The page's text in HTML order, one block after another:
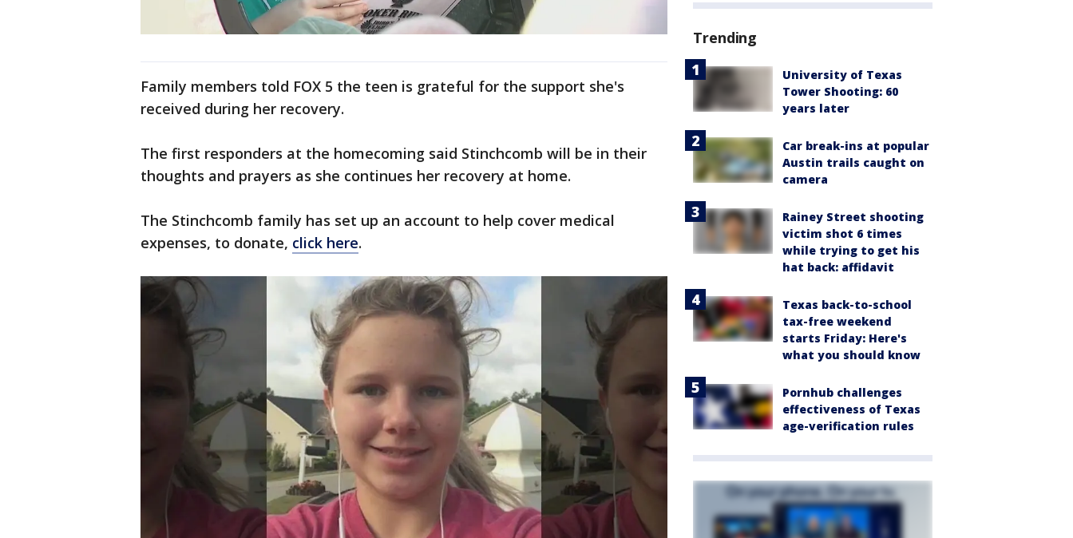
Family members told FOX 5 the teen is grateful for the support she's
received during her recovery.
The first responders at the homecoming said Stinchcomb will be in their
thoughts and prayers as she continues her recovery at home.
The Stinchcomb family has set up an account to help cover medical
expenses, to donate, click here.
Trending
University of Texas
Tower Shooting: 60
years later
Car break-ins at popular
Austin trails caught on
camera
Rainey Street shooting
victim shot 6 times
while trying to get his
hat back: affidavit
Texas back-to-school
tax-free weekend
starts Friday: Here's
what you should know
Pornhub challenges
effectiveness of Texas
age-verification rules